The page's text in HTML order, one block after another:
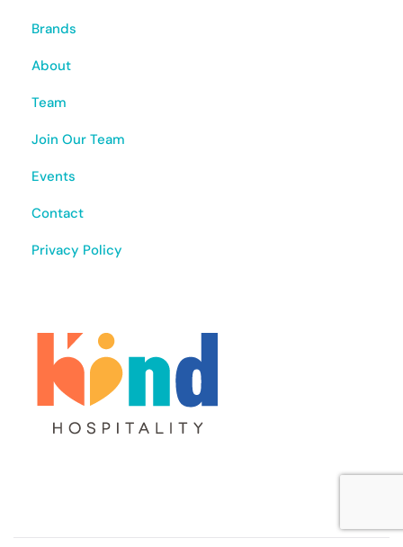
Brands
About
Team
Join Our Team
Events
Contact
Privacy Policy